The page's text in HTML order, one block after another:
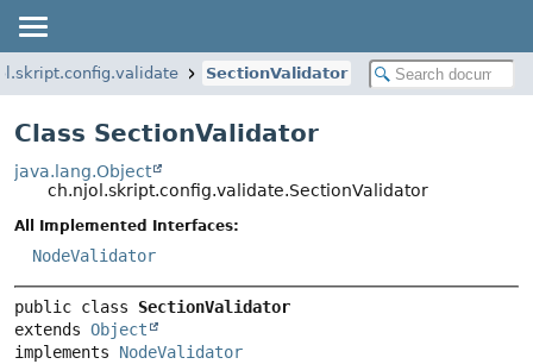
SectionValidator
Class SectionValidator
java.lang.Object
ch.njol.skript.config.validate.SectionValidator
All Implemented Interfaces:
NodeValidator
public class SectionValidator
extends Object
implements NodeValidator